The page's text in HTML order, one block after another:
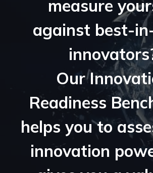
measure
against best-
Our
Readiness
helps you to
innovation